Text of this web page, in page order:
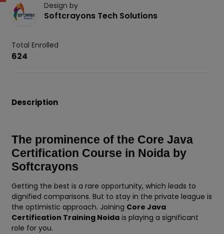
Design by
Softcrayons Tech Solutions
Total Enrolled
624
Description
The prominence of the Core Java
Certification Course in Noida by
Softcrayons
Getting the best is a rare opportunity, which leads to
dignified comparisons. But to stay in the private league is
the optimistic approach. Joining Core Java
Certification Training Noida is playing a significant
role for you.